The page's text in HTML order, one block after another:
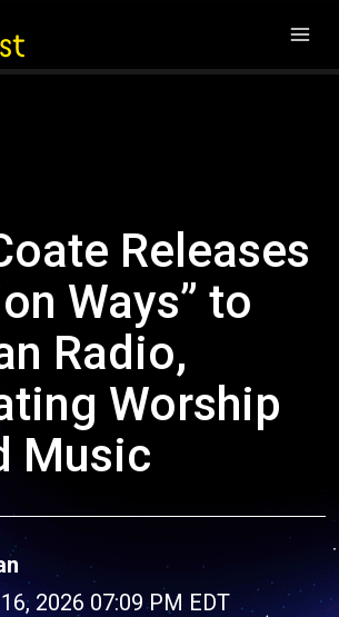
Releases
Ways” to
Radio,
Worship
Music
2026 07:09 PM EDT